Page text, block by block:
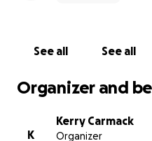
See all See all
Organizer and
K
Kerry Carmack
Organizer